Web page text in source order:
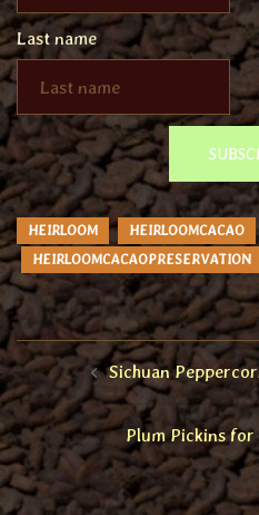
Last name
HEIRLOOM
HEIRLOOMCACAO
HEIRLOOMCACAOPRESERVATION
Post
navigation
Sichuan
Plum Pickins for